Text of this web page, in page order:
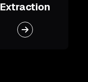
Extraction